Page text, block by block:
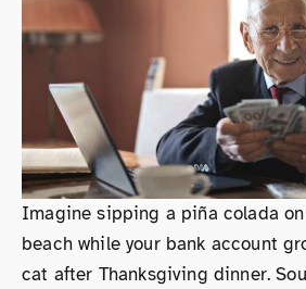
Imagine sipping a piña colada on
beach while your bank account
cat after Thanksgiving dinner.